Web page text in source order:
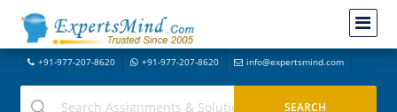
+91-977-207-8620 +91-977-207-8620 info@expertsmind.com